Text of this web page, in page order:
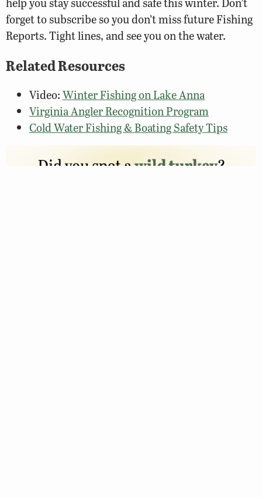
forget to subscribe so you don’t miss future Fishing
Reports. Tight lines, and see you on the water.
Related Resources
Video:Winter Fishing on Lake Anna
Virginia Angler Recognition Program
Cold Water Fishing & Boating Safety Tips